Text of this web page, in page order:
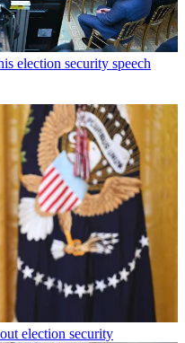
election security speech
election security